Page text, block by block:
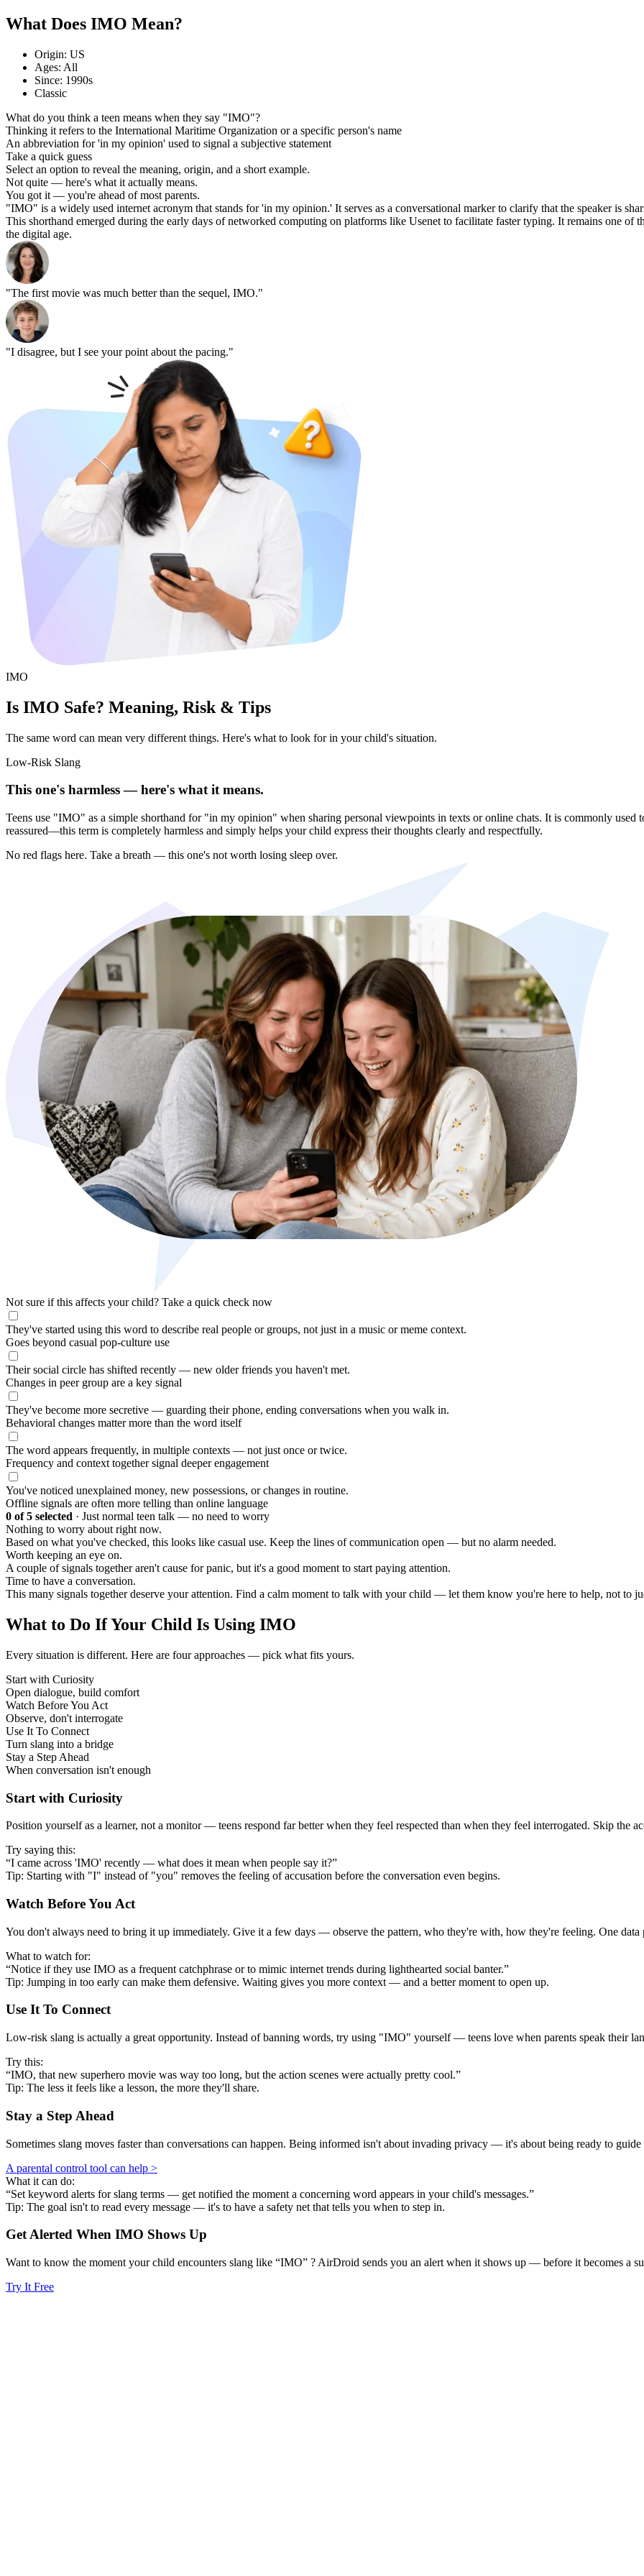
What Does IMO Mean?
Origin: US
Ages: All
Since: 1990s
Classic
What do you think a teen means when they say "IMO"?
Thinking it refers to the International Maritime Organization or a specific person's name
An abbreviation for 'in my opinion' used to signal a subjective statement
Take a quick guess
Select an option to reveal the meaning, origin, and a short example.
Not quite — here's what it actually means.
You got it — you're ahead of most parents.
"IMO" is a widely used internet acronym that stands for 'in my opinion.' It serves as a conversational marker to clarify that the speaker is
This shorthand emerged during the early days of networked computing on platforms like Usenet to facilitate faster typing. It remains one of
the digital age.
"The first movie was much better than the sequel, IMO."
"I disagree, but I see your point about the pacing."
IMO
Is IMO Safe? Meaning, Risk & Tips
The same word can mean very different things. Here's what to look for in your child's situation.
Low-Risk Slang
This one's harmless — here's what it means.
Teens use "IMO" as a simple shorthand for "in my opinion" when sharing personal viewpoints in texts or online chats. It is commonly used
reassured—this term is completely harmless and simply helps your child express their thoughts clearly and respectfully.
No red flags here. Take a breath — this one's not worth losing sleep over.
Not sure if this affects your child? Take a quick check now
They've started using this word to describe real people or groups, not just in a music or meme context.
Goes beyond casual pop-culture use
Their social circle has shifted recently — new older friends you haven't met.
Changes in peer group are a key signal
They've become more secretive — guarding their phone, ending conversations when you walk in.
Behavioral changes matter more than the word itself
The word appears frequently, in multiple contexts — not just once or twice.
Frequency and context together signal deeper engagement
You've noticed unexplained money, new possessions, or changes in routine.
Offline signals are often more telling than online language
0 of 5 selected · Just normal teen talk — no need to worry
Nothing to worry about right now.
Based on what you've checked, this looks like casual use. Keep the lines of communication open — but no alarm needed.
Worth keeping an eye on.
A couple of signals together aren't cause for panic, but it's a good moment to start paying attention.
Time to have a conversation.
This many signals together deserve your attention. Find a calm moment to talk with your child — let them know you're here to help, not to
What to Do If Your Child Is Using IMO
Every situation is different. Here are four approaches — pick what fits yours.
Start with Curiosity
Open dialogue, build comfort
Watch Before You Act
Observe, don't interrogate
Use It To Connect
Turn slang into a bridge
Stay a Step Ahead
When conversation isn't enough
Start with Curiosity
Position yourself as a learner, not a monitor — teens respond far better when they feel respected than when they feel interrogated. Skip the
Try saying this:
“I came across 'IMO' recently — what does it mean when people say it?”
Tip: Starting with "I" instead of "you" removes the feeling of accusation before the conversation even begins.
Watch Before You Act
You don't always need to bring it up immediately. Give it a few days — observe the pattern, who they're with, how they're feeling. One data
What to watch for:
“Notice if they use IMO as a frequent catchphrase or to mimic internet trends during lighthearted social banter.”
Tip: Jumping in too early can make them defensive. Waiting gives you more context — and a better moment to open up.
Use It To Connect
Low-risk slang is actually a great opportunity. Instead of banning words, try using "IMO" yourself — teens love when parents speak their
Try this:
“IMO, that new superhero movie was way too long, but the action scenes were actually pretty cool.”
Tip: The less it feels like a lesson, the more they'll share.
Stay a Step Ahead
Sometimes slang moves faster than conversations can happen. Being informed isn't about invading privacy — it's about being ready to guide
A parental control tool can help >
What it can do:
“Set keyword alerts for slang terms — get notified the moment a concerning word appears in your child's messages.”
Tip: The goal isn't to read every message — it's to have a safety net that tells you when to step in.
Get Alerted When IMO Shows Up
Want to know the moment your child encounters slang like “IMO” ? AirDroid sends you an alert when it shows up — before it becomes a
Try It Free